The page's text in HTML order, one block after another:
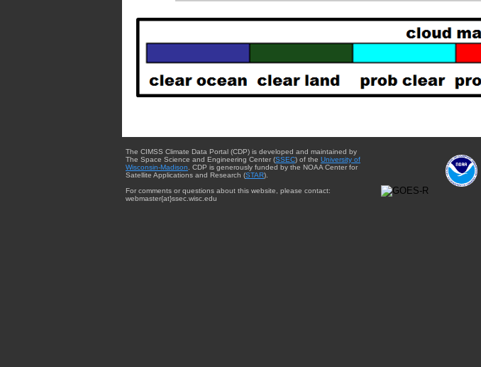
The CIMSS Climate Data Portal (CDP) is developed and maintained by
The Space Science and Engineering Center (SSEC) of the University of
Wisconsin-Madison . CDP is generously funded by the NOAA Center for
Satellite Applications and Research (STAR).
For comments or questions about this website, please contact:
webmaster{at}ssec.wisc.edu